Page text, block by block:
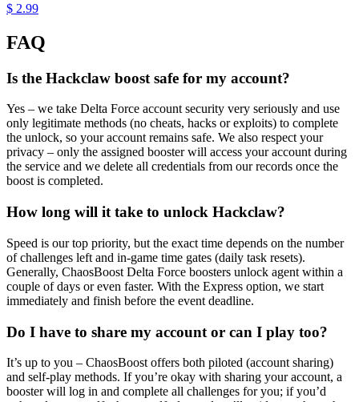
$ 2.99
FAQ
Is the Hackclaw boost safe for my account?
Yes – we take Delta Force account security very seriously and use
only legitimate methods (no cheats, hacks or exploits) to complete
the unlock, so your account remains safe. We also respect your
privacy – only the assigned booster will access your account during
the service and we delete all credentials from our records once the
boost is completed.
How long will it take to unlock Hackclaw?
Speed is our top priority, but the exact time depends on the number
of challenges left and in-game time gates (daily task resets).
Generally, ChaosBoost Delta Force boosters unlock agent within a
couple of days or even faster. With the Express option, we start
immediately and finish before the event deadline.
Do I have to share my account or can I play too?
It’s up to you – ChaosBoost offers both piloted (account sharing)
and self-play methods. If you’re okay with sharing your account, a
booster will log in and complete all challenges for you; if you’d